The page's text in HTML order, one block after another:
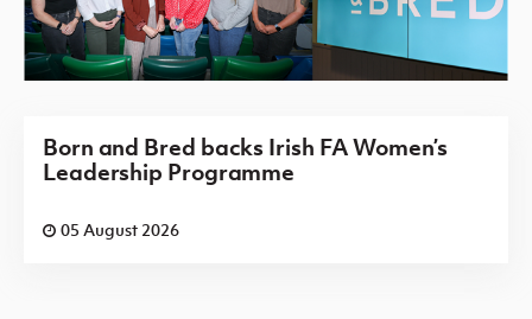
Born and Bred backs Irish FA Women’s
Leadership Programme
05 August 2026